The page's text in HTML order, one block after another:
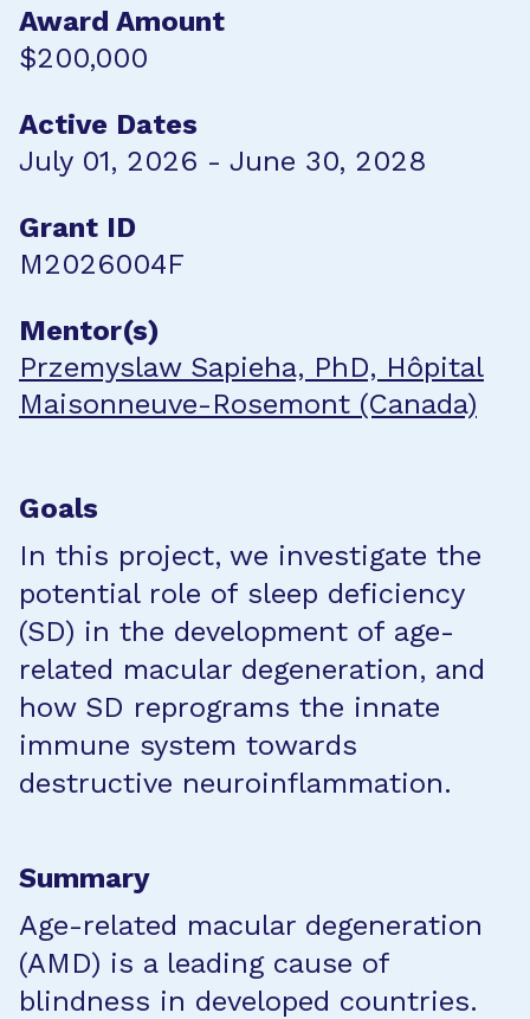
Award Amount
$200,000
Active Dates
July 01, 2026 - June 30, 2028
Grant ID
M2026004F
Mentor(s)
Przemyslaw Sapieha, PhD, Hôpital
Maisonneuve-Rosemont (Canada)
Goals
In this project, we investigate the
potential role of sleep deficiency
(SD) in the development of age-
related macular degeneration, and
how SD reprograms the innate
immune system towards
destructive neuroinflammation.
Summary
Age-related macular degeneration
(AMD) is a leading cause of
blindness in developed countries.